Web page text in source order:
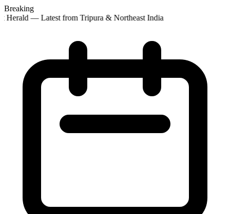
Breaking
Herald — Latest from Tripura & Northeast India